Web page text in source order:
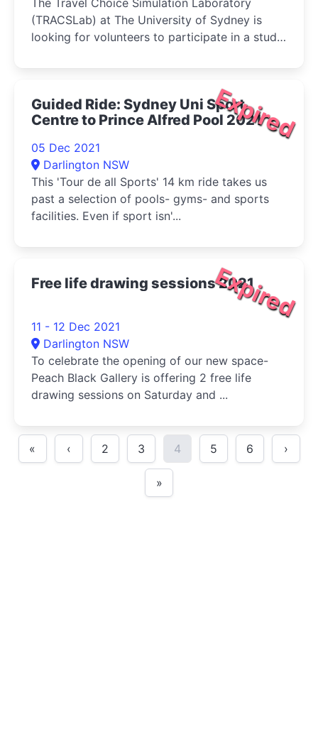
The Travel Choice Simulation Laboratory
(TRACSLab) at The University of Sydney is
looking for volunteers to participate in a study
simulators.
Expired
Guided Ride: Sydney Uni Sport
Centre to Prince Alfred Pool 2021
05 Dec 2021
Darlington NSW
This 'Tour de all Sports' 14 km ride takes us
past a selection of pools- gyms- and sports
facilities. Even if sport isn'...
Expired
Free life drawing sessions 2021
11 - 12 Dec 2021
Darlington NSW
To celebrate the opening of our new space-
Peach Black Gallery is offering 2 free life
drawing sessions on Saturday and ...
« ‹ 2 3 4 5 6 ›
»